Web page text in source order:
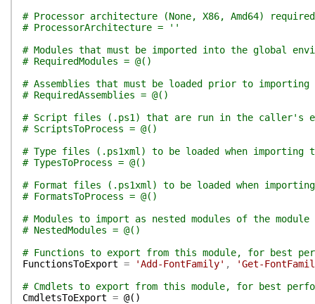
# Processor architecture (None, X86, Amd64)
# ProcessorArchitecture = ''
# Modules that must be imported into the global
# RequiredModules = @()
# Assemblies that must be loaded prior to importing
# RequiredAssemblies = @()
# Script files (.ps1) that are run in the caller's
# ScriptsToProcess = @()
# Type files (.ps1xml) to be loaded when importing
# TypesToProcess = @()
# Format files (.ps1xml) to be loaded when
# FormatsToProcess = @()
# Modules to import as nested modules of the module
# NestedModules = @()
# Functions to export from this module, for best
FunctionsToExport = 'Add-FontFamily' ,
'Get-
# Cmdlets to export from this module, for best
CmdletsToExport = @( )